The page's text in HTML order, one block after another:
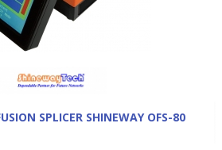
SPLICER SHINEWAY OFS-80